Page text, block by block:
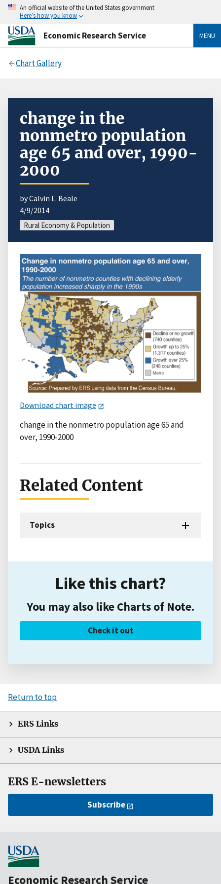
An official website of the United States government
Here’s how you know
Economic Research Service MENU
Chart Gallery
change in the
nonmetro population
age 65 and over, 1990-
2000
by Calvin L. Beale
4/9/2014
Rural Economy & Population
Download chart image
change in the nonmetro population age 65 and
over, 1990-2000
Related Content
Topics
Like this chart?
You may also like Charts of Note.
Check it out
Return to top
ERS Links
USDA Links
ERS E-newsletters
Subscribe
Economic Research Service